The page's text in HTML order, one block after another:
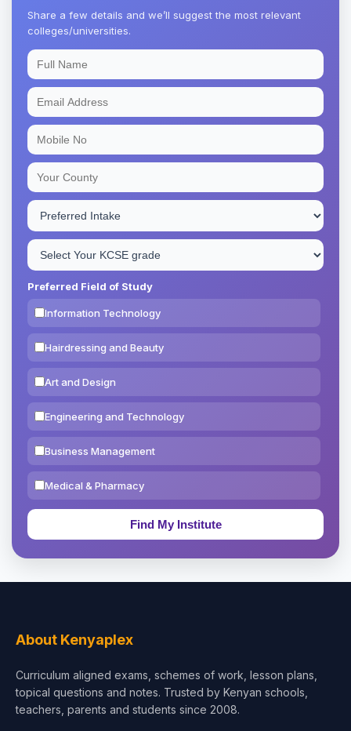
Share a few details and we’ll suggest the most relevant
colleges/universities.
Preferred Field of Study
Information Technology
Hairdressing and Beauty
Art and Design
Engineering and Technology
Business Management
Medical & Pharmacy
Education & Teaching
Test Preparation
About Kenyaplex
Curriculum aligned exams, schemes of work, lesson plans,
topical questions and notes. Trusted by Kenyan schools,
teachers, parents and students since 2008.